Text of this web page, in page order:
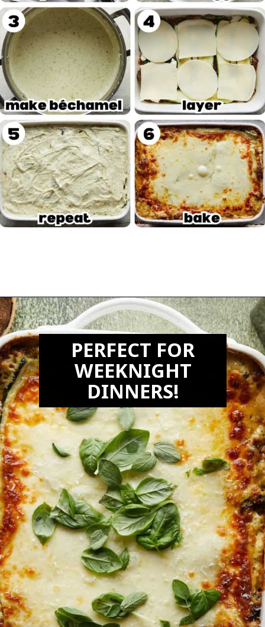
Opening https://biteswithbri.com/veggie-lasagna-with-white-sauce/
PERFECT FOR
WEEKNIGHT
DINNERS!